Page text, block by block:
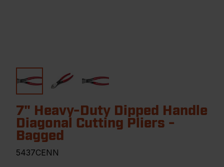
7" Heavy-Duty Dipped Handle
Diagonal Cutting Pliers -
Bagged
5437CENN